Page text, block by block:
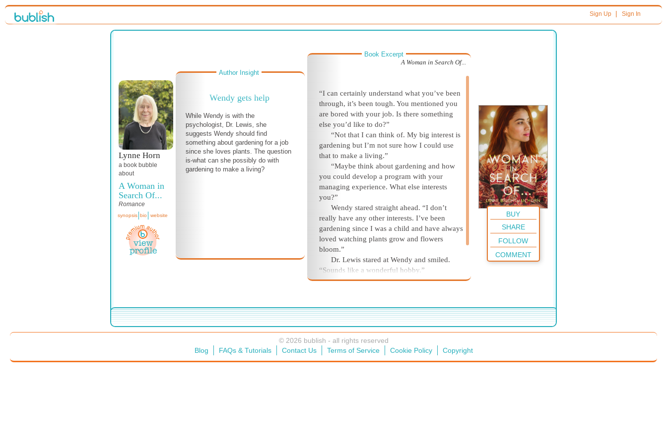
Sign Up| Sign In
Lynne Horn
a book bubble
about
A Woman in
Search Of...
Romance
synopsis bio website
Author Insight
Wendy gets help
While Wendy is with the
psychologist, Dr. Lewis, she
suggests Wendy should find
something about gardening for a job
since she loves plants. The question
is-what can she possibly do with
gardening to make a living?
Book Excerpt
A Woman in Search Of...
“I can certainly understand what you’ve been
through, it’s been tough. You mentioned you
are bored with your job. Is there something
else you’d like to do?”
“Not that I can think of. My big interest is
gardening but I’m not sure how I could use
that to make a living.”
“Maybe think about gardening and how
you could develop a program with your
managing experience. What else interests
you?”
Wendy stared straight ahead. “I don’t
really have any other interests. I’ve been
gardening since I was a child and have always
loved watching plants grow and flowers
bloom.”
Dr. Lewis stared at Wendy and smiled.
“Sounds like a wonderful hobby.”
BUY
SHARE
FOLLOW
COMMENT
© 2026 bublish - all rights reserved
Blog
FAQs & Tutorials Contact Us Terms of Service Cookie Policy Copyright